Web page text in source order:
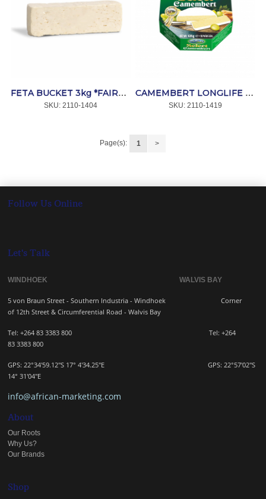
FETA BUCKET 3kg *FAIRVIEW
SKU: 2110-1404
CAMEMBERT LONGLIFE 36x125g *MAMMEN
SKU: 2110-1419
Page(s): 1 >
Follow Us Online
Let's Talk
WINDHOEK WALVIS BAY
5 von Braun Street - Southern Industria - WindhoekCorner
of 12th Street & Circumferential Road - Walvis Bay
Tel: +264 83 3383 800 Tel:+264
83 3383 800
GPS: 22°34'59.12"S 17° 4'34.25"E GPS: 22°57'02"S
14° 31'04"E
info@african-marketing.com
About
Our Roots
Why Us?
Our Brands
Shop